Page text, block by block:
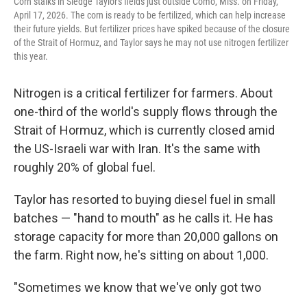
April 17, 2026. The corn is ready to be fertilized, which can help increase
their future yields. But fertilizer prices have spiked because of the closure
of the Strait of Hormuz, and Taylor says he may not use nitrogen fertilizer
this year.
Nitrogen is a critical fertilizer for farmers. About
one-third of the world's supply flows through the
Strait of Hormuz, which is currently closed amid
the US-Israeli war with Iran. It's the same with
roughly 20% of global fuel.
Taylor has resorted to buying diesel fuel in small
batches — "hand to mouth" as he calls it. He has
storage capacity for more than 20,000 gallons on
the farm. Right now, he's sitting on about 1,000.
"Sometimes we know that we've only got two